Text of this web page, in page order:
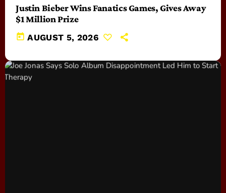
Justin Bieber Wins Fanatics Games, Gives Away
$1 Million Prize
today AUGUST 5, 2026